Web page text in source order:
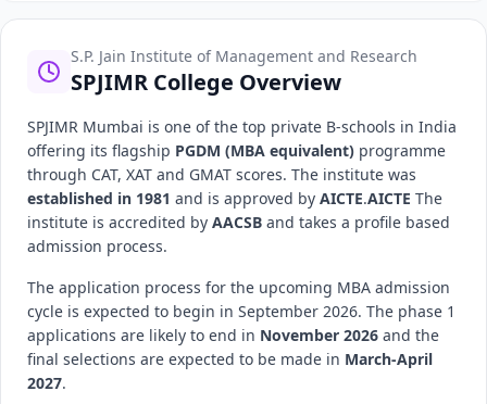
S.P. Jain Institute of Management and Research
SPJIMR College Overview
SPJIMR Mumbai is one of the top private B-schools in India
offering its flagship PGDM (MBA equivalent) programme
through CAT, XAT and GMAT scores. The institute was
established in 1981 and is approved by AICTE.AICTE The
institute is accredited by AACSB and takes a profile based
admission process.
The application process for the upcoming MBA admission
cycle is expected to begin in September 2026. The phase 1
applications are likely to end in November 2026 and the
final selections are expected to be made in March-April
2027.